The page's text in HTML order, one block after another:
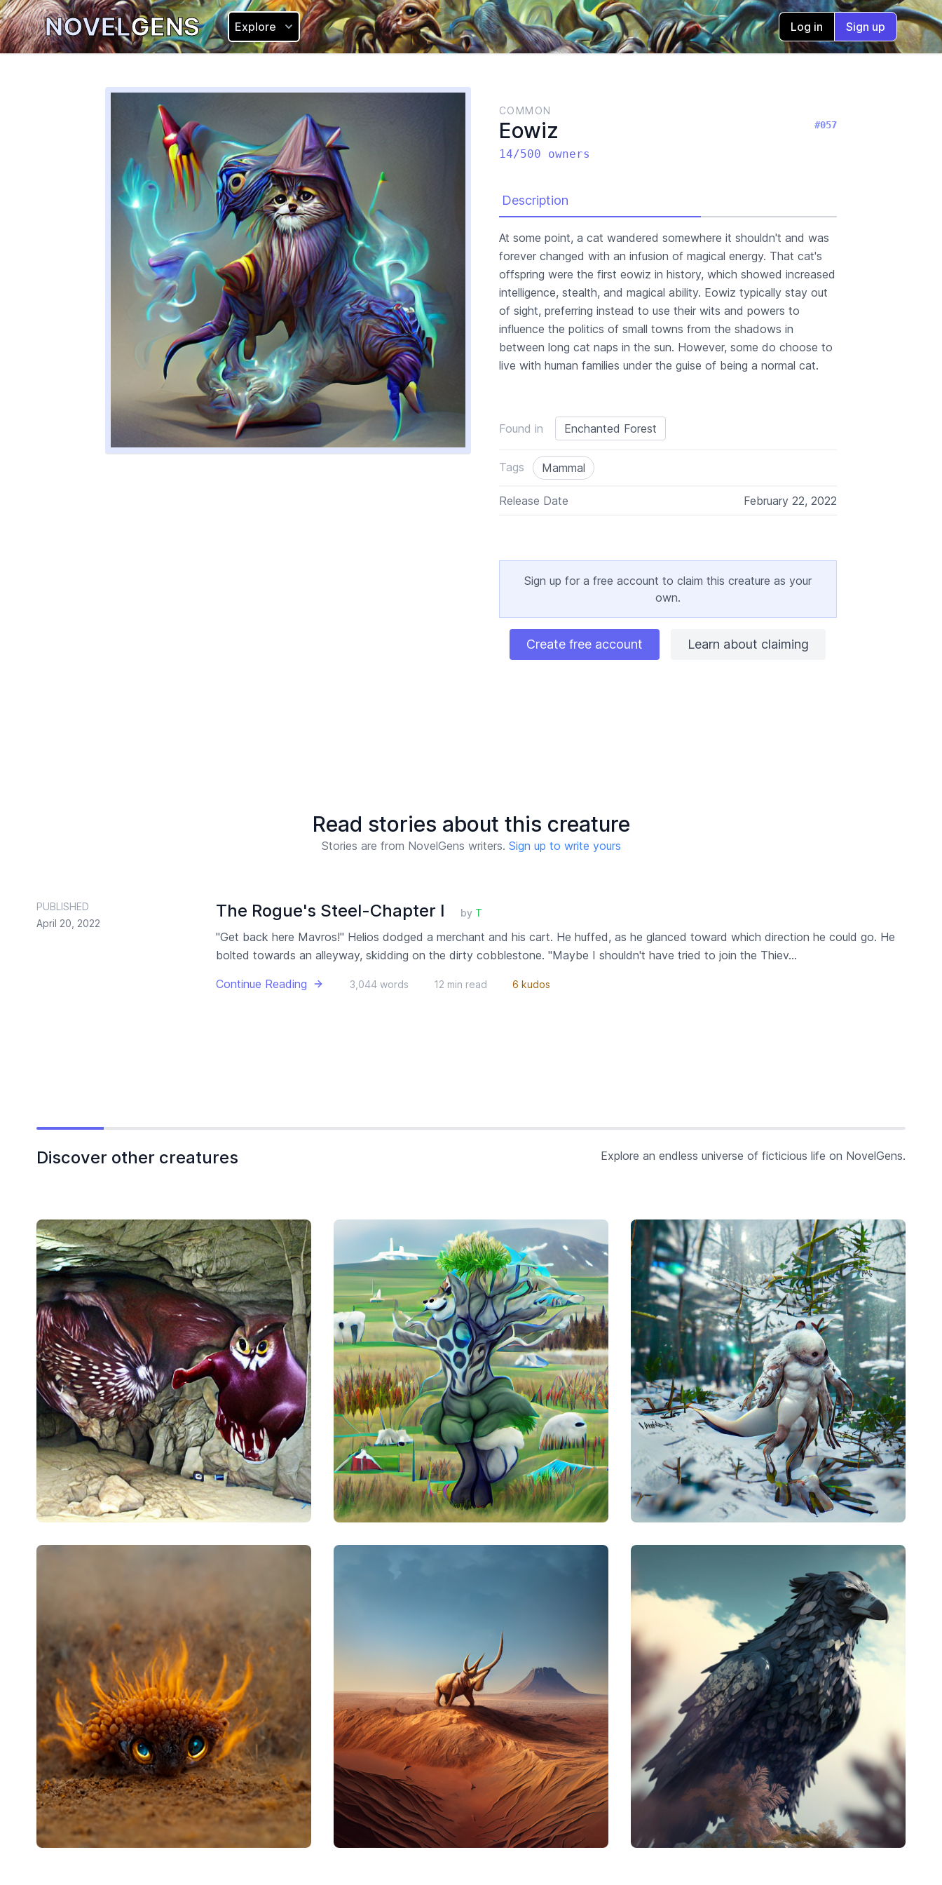
NOVELGENS Explore Log in Sign up
COMMON
#057
Eowiz
14/500 owners
Description
At some point, a cat wandered somewhere it shouldn't and was
forever changed with an infusion of magical energy. That cat's
offspring were the first eowiz in history, which showed increased
intelligence, stealth, and magical ability. Eowiz typically stay out
of sight, preferring instead to use their wits and powers to
influence the politics of small towns from the shadows in
between long cat naps in the sun. However, some do choose to
live with human families under the guise of being a normal cat.
Found in Enchanted Forest
Tags Mammal
Release Date February 22, 2022
Sign up for a free account to claim this creature as your
own.
Create free account Learn about claiming
Read stories about this creature
Stories are from NovelGens writers. Sign up to write yours
PUBLISHED
April 20, 2022
The Rogue's Steel-Chapter I by T
"Get back here Mavros!" Helios dodged a merchant and his cart. He huffed, as he glanced toward which direction he could go. He
bolted towards an alleyway, skidding on the dirty cobblestone. "Maybe I shouldn't have tried to join the Thiev...
Continue Reading 3,044 words 12 min read 6 kudos
Discover other creatures Explore an endless universe of ficticious life on NovelGens.